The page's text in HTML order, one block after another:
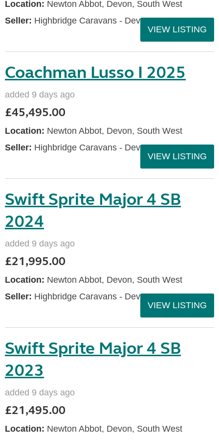
Location: Newton Abbot, Devon, South West
Seller: Highbridge Caravans - Devon
VIEW LISTING
Coachman Lusso I 2025
added 9 days ago
£45,495.00
Location: Newton Abbot, Devon, South West
Seller: Highbridge Caravans - Devon
VIEW LISTING
Swift Sprite Major 4 SB
2024
added 9 days ago
£21,995.00
Location: Newton Abbot, Devon, South West
Seller: Highbridge Caravans - Devon
VIEW LISTING
Swift Sprite Major 4 SB
2023
added 9 days ago
£21,495.00
Location: Newton Abbot, Devon, South West